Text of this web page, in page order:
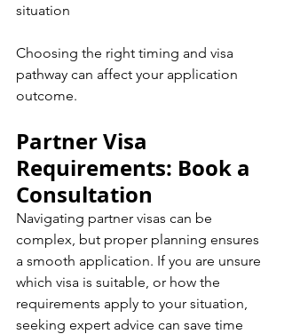
situation
Choosing the right timing and visa
pathway can affect your application
outcome.
Partner Visa
Requirements: Book a
Consultation
Navigating partner visas can be
complex, but proper planning ensures
a smooth application. If you are unsure
which visa is suitable, or how the
requirements apply to your situation,
seeking expert advice can save time